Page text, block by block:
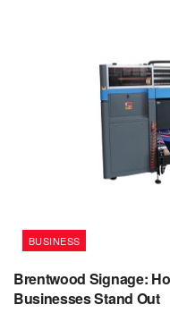
BUSINESS
Brentwood Signage:
Businesses Stand Out